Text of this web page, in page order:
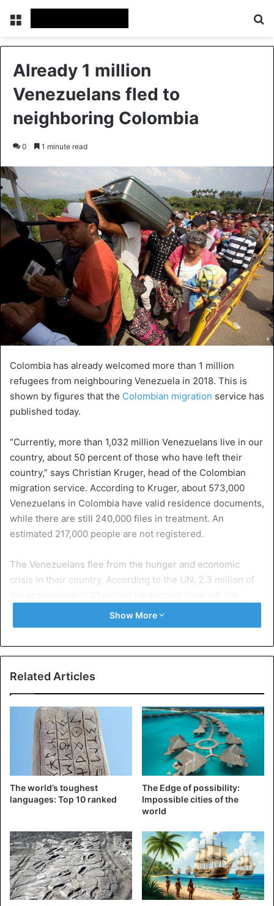
Already 1 million
Venezuelans fled to
neighboring Colombia
0 1 minute read
Colombia has already welcomed more than 1 million
refugees from neighbouring Venezuela in 2018. This is
shown by figures that the Colombian migration service has
published today.
“Currently, more than 1,032 million Venezuelans live in our
country, about 50 percent of those who have left their
country,” says Christian Kruger, head of the Colombian
migration service. According to Kruger, about 573,000
Venezuelans in Colombia have valid residence documents,
while there are still 240,000 files in treatment. An
estimated 217,000 people are not registered.
The Venezuelans flee from the hunger and economic
crisis in their country. According to the UN, 2.3 million of
country. Experts say it is the biggest refugee crisis in the
history of Latin America. Besides Colombia, Ecuador, Peru,
the Venezuelan emigrants.
years. Due to corruption, mismanagement andthe
sanctions imposed by the United States, the country
hardly has foreign currency to import food or medicines.
Colombia Migrants Venezuela
Show More
Related Articles
The world’s toughest
languages: Top 10 ranked
The Edge of possibility:
Impossible cities of the
world